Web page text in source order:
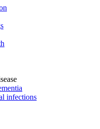
infections